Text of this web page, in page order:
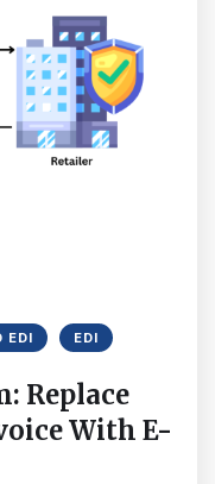
EDI EDI
Replace
With E-